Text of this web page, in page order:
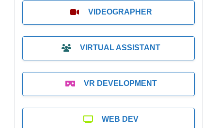
VIDEOGRAPHER
VIRTUAL ASSISTANT
VR DEVELOPMENT
WEB DEV